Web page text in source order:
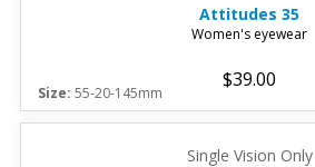
Attitudes 35
Women's eyewear
$39.00
Size: 55-20-145mm
Single Vision Only